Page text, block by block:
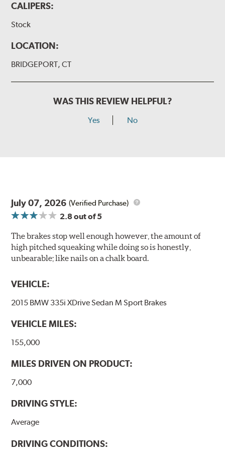
CALIPERS:
Stock
LOCATION:
BRIDGEPORT, CT
WAS THIS REVIEW HELPFUL?
Yes No
July 07, 2026 (Verified Purchase)
2.8out of 5
The brakes stop well enough however, the amount of
high pitched squeaking while doing so is honestly,
unbearable; like nails on a chalk board.
VEHICLE:
2015 BMW 335i XDrive Sedan M Sport Brakes
VEHICLE MILES:
155,000
MILES DRIVEN ON PRODUCT:
7,000
DRIVING STYLE:
Average
DRIVING CONDITIONS: